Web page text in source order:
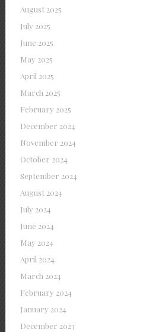
August 2025
July 2025
June 2025
May 2025
April 2025
March 2025
February 2025
December 2024
November 2024
October 2024
September 2024
August 2024
July 2024
June 2024
May 2024
April 2024
March 2024
February 2024
January 2024
December 2023